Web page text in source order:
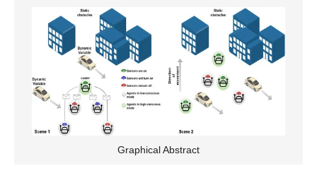
Graphical Abstract